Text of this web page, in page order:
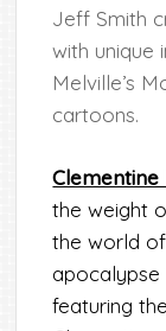
Jeff Smith
with unique
Melville’s
cartoons.
Clementine
the weight
the world of
apocalypse
featuring